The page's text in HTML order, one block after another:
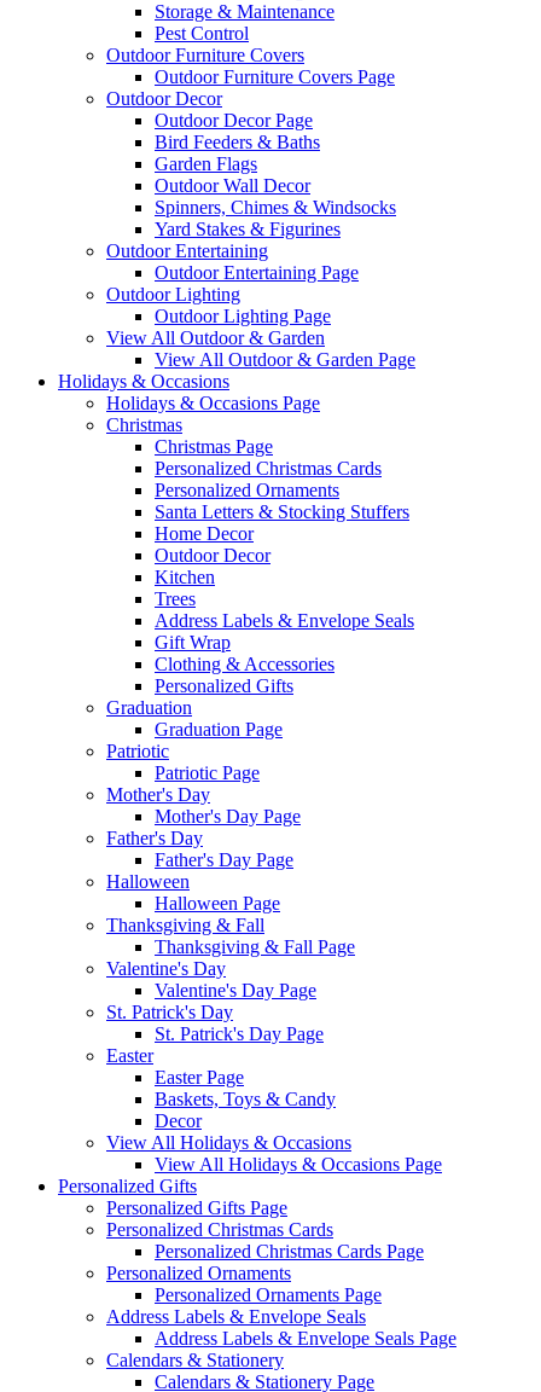
Storage & Maintenance
Pest Control
Outdoor Furniture Covers
Outdoor Furniture Covers Page
Outdoor Decor
Outdoor Decor Page
Bird Feeders & Baths
Garden Flags
Outdoor Wall Decor
Spinners, Chimes & Windsocks
Yard Stakes & Figurines
Outdoor Entertaining
Outdoor Entertaining Page
Outdoor Lighting
Outdoor Lighting Page
View All Outdoor & Garden
View All Outdoor & Garden Page
Holidays & Occasions
Holidays & Occasions Page
Christmas
Christmas Page
Personalized Christmas Cards
Personalized Ornaments
Santa Letters & Stocking Stuffers
Home Decor
Outdoor Decor
Kitchen
Trees
Address Labels & Envelope Seals
Gift Wrap
Clothing & Accessories
Personalized Gifts
Graduation
Graduation Page
Patriotic
Patriotic Page
Mother's Day
Mother's Day Page
Father's Day
Father's Day Page
Halloween
Halloween Page
Thanksgiving & Fall
Thanksgiving & Fall Page
Valentine's Day
Valentine's Day Page
St. Patrick's Day
St. Patrick's Day Page
Easter
Easter Page
Baskets, Toys & Candy
Decor
View All Holidays & Occasions
View All Holidays & Occasions Page
Personalized Gifts
Personalized Gifts Page
Personalized Christmas Cards
Personalized Christmas Cards Page
Personalized Ornaments
Personalized Ornaments Page
Address Labels & Envelope Seals
Address Labels & Envelope Seals Page
Calendars & Stationery
Calendars & Stationery Page